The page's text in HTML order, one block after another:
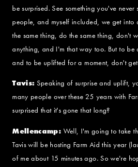
be surprised. See something you've
people, and myself included, we get into
the same thing, do the same thing, don't
anything, and I'm that way too. But to be
and to be uplifted for a moment, don't
Tavis: Speaking of surprise and uplift,
many people over these 25 years with
surprised that it's gone that long?
Mellencamp: Well, I'm going to take
Tavis will be hosting Farm Aid this year
of me about 15 minutes ago. So we're